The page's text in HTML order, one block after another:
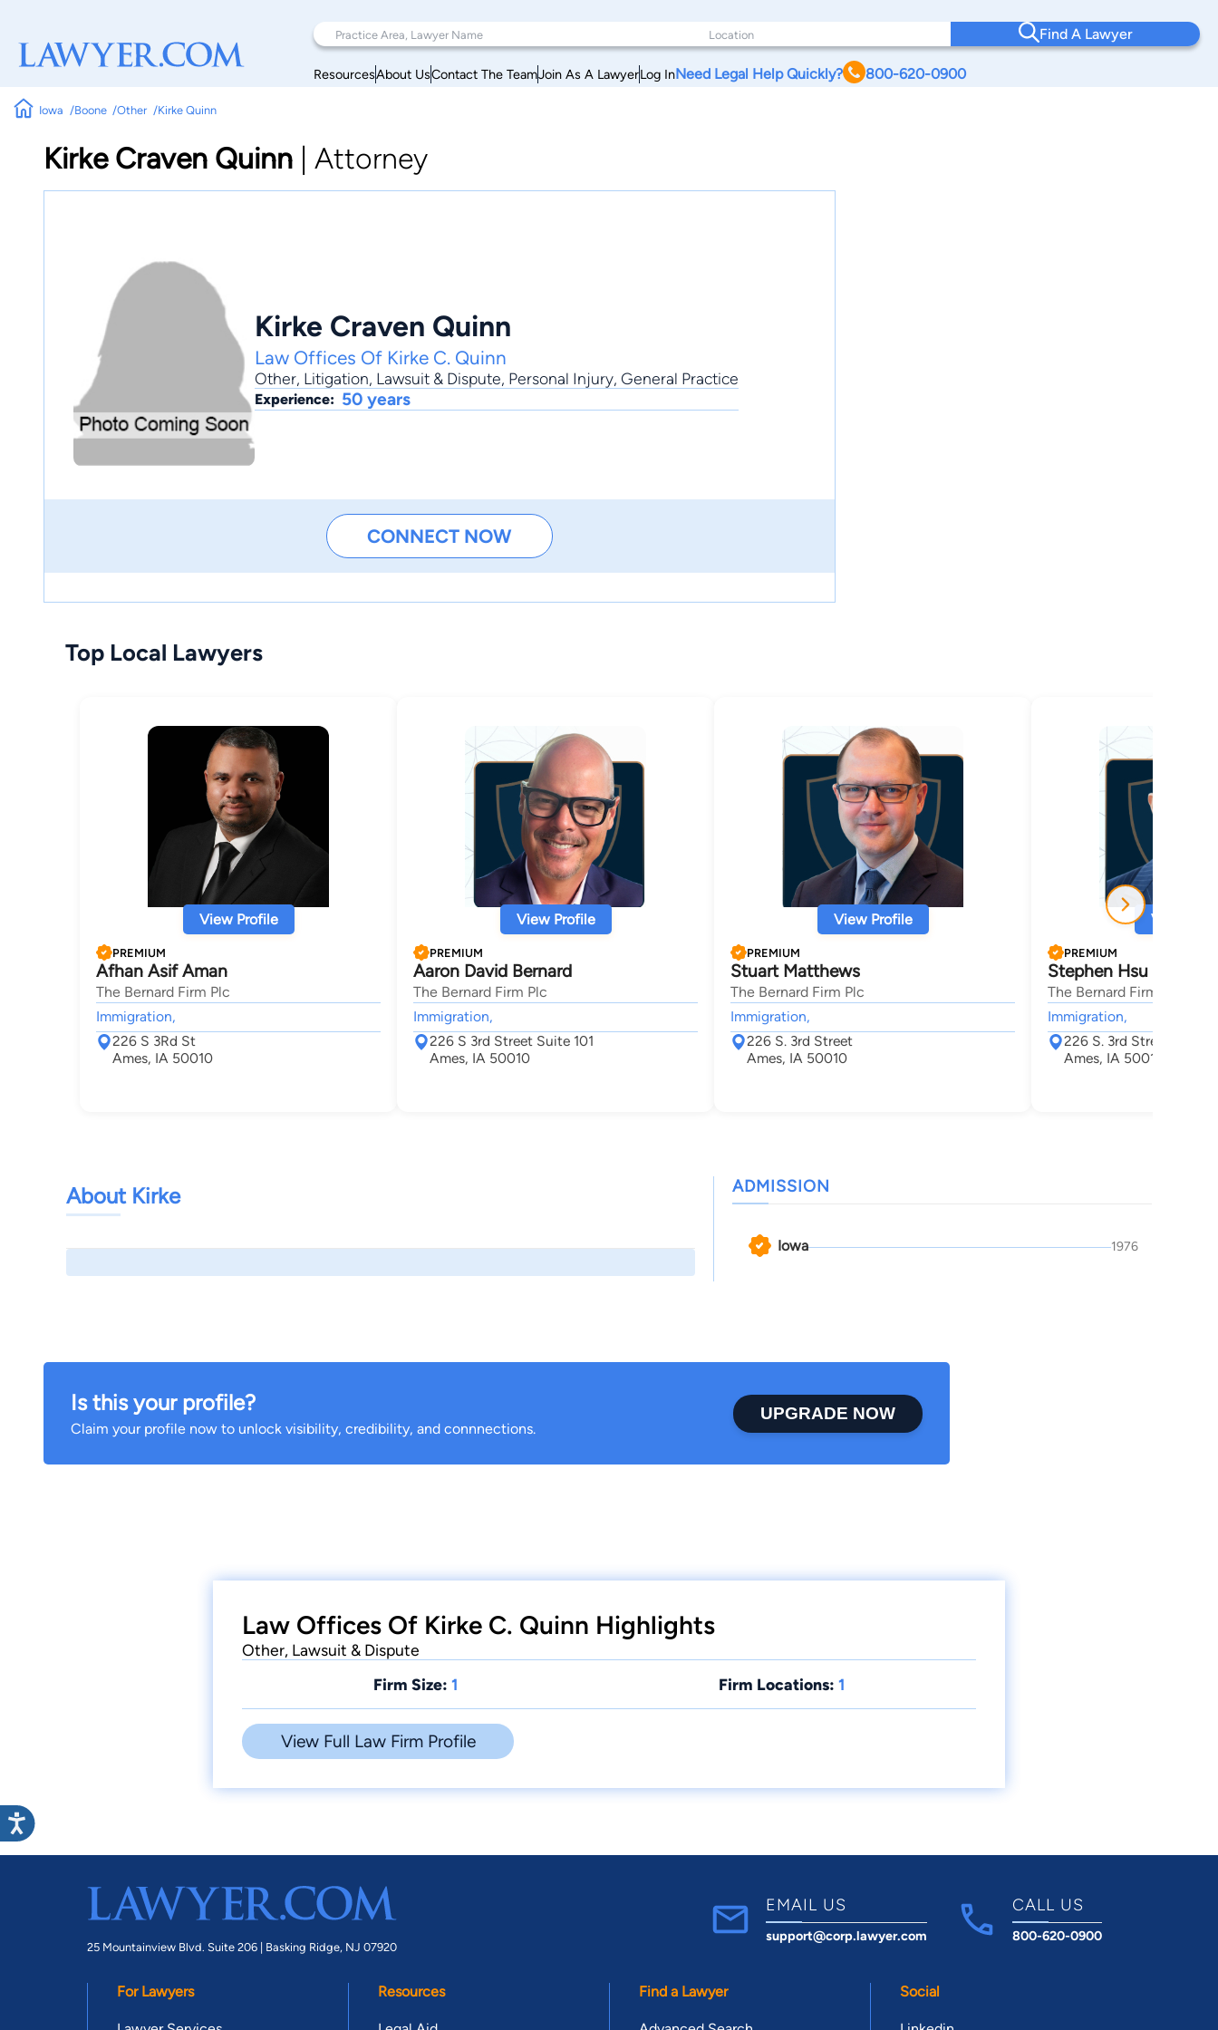
Find A Lawyer
ResourcesAbout UsContact The TeamJoin As A LawyerLog InNeed Legal Help Quickly? 800-620-0900
Iowa Boone Other Kirke Quinn
Kirke Craven Quinn Attorney
Kirke Craven Quinn
Law Offices Of Kirke C. Quinn
Other, Litigation, Lawsuit & Dispute, Personal Injury, General Practice
Experience: 50 years
CONNECT NOW
Top Local Lawyers
View Profile
PREMIUM
Afhan Asif Aman
The Bernard Firm Plc
Immigration,
226 S 3Rd St
Ames, IA 50010
View Profile
PREMIUM
Aaron David Bernard
The Bernard Firm Plc
Immigration,
226 S 3rd Street Suite 101
Ames, IA 50010
View Profile
PREMIUM
Stuart Matthews
The Bernard Firm Plc
Immigration,
226 S. 3rd Street
Ames, IA 50010
View
PREMIUM
Stephen Hsu
The Bernard Firm Plc
Immigration,
226 S. 3rd Street
Ames, IA 50010
About Kirke ADMISSION
Iowa 1976
Is this your profile?
Claim your profile now to unlock visibility, credibility, and connnections.
UPGRADE NOW
Law Offices Of Kirke C. Quinn Highlights
Other, Lawsuit & Dispute
Firm Size: 1 Firm Locations: 1
View Full Law Firm Profile
25 Mountainview Blvd. Suite 206 | Basking Ridge, NJ 07920
EMAIL US
support@corp.lawyer.com
CALL US
800-620-0900
For Lawyers Resources Find a Lawyer Social